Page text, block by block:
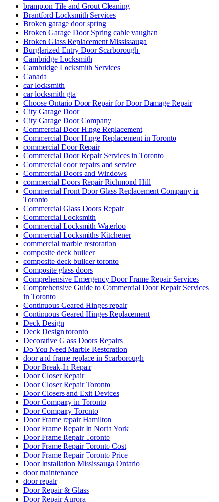
brampton Tile and Grout Cleaning
Brantford Locksmith Services
Broken garage door spring
Broken Garage Door Spring cable vaughan
Broken Glass Replacement Mississauga
Burglarized Entry Door Scarborough
Cambridge Locksmith
Cambridge Locksmith Services
Canada
car locksmith
car locksmith gta
Choose Ontario Door Repair for Door Damage Repair
City Garage Door
City Garage Door Company
Commercial Door Hinge Replacement
Commercial Door Hinge Replacement in Toronto
commercial Door Repair
Commercial Door Repair Services in Toronto
Commercial door repairs and service
Commercial Doors and Windows
commercial Doors Repair Richmond Hill
Commercial Front Door Glass Replacement Company in
Toronto
Commercial Glass Doors Repair
Commercial Locksmith
Commercial Locksmith Waterloo
Commercial Locksmiths Kitchener
commercial marble restoration
composite deck builder
composite deck builder toronto
Composite glass doors
Comprehensive Emergency Door Frame Repair Services
Comprehensive Guide to Commercial Door Repair Services
in Toronto
Continuous Geared Hinges repair
Continuous Geared Hinges Replacement
Deck Design
Deck Design toronto
Decorative Glass Doors Repairs
Do You Need Marble Restoration
door and frame replace in Scarborough
Door Break-In Repair
Door Closer Repair
Door Closer Repair Toronto
Door Closers and Exit Devices
Door Company in Toronto
Door Company Toronto
Door Frame repair Hamilton
Door Frame Repair In North York
Door Frame Repair Toronto
Door Frame Repair Toronto Cost
Door Frame Repair Toronto Price
Door Installation Mississauga Ontario
door maintenance
door repair
Door Repair & Glass
Door Repair Aurora